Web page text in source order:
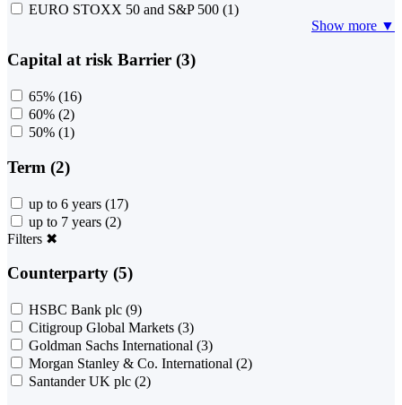
EURO STOXX 50 and S&P 500 (1)
Show more ▼
Capital at risk Barrier (3)
65% (16)
60% (2)
50% (1)
Term (2)
up to 6 years (17)
up to 7 years (2)
Filters ✖
Counterparty (5)
HSBC Bank plc (9)
Citigroup Global Markets (3)
Goldman Sachs International (3)
Morgan Stanley & Co. International (2)
Santander UK plc (2)